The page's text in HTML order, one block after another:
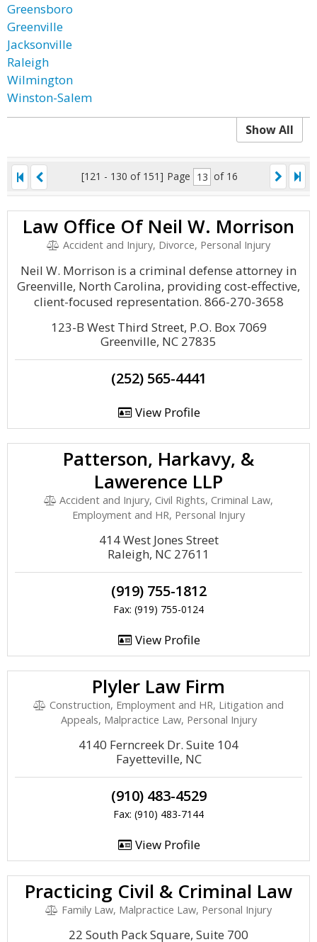
Greensboro
Greenville
Jacksonville
Raleigh
Wilmington
Winston-Salem
Show All
[121 - 130 of 151] Page of 16
Law Office Of Neil W. Morrison
Accident and Injury, Divorce, Personal Injury
Neil W. Morrison is a criminal defense attorney in
Greenville, North Carolina, providing cost-effective,
client-focused representation. 866-270-3658
123-B West Third Street, P.O. Box 7069
Greenville, NC 27835
(252) 565-4441
View Profile
Patterson, Harkavy, &
Lawerence LLP
Accident and Injury, Civil Rights, Criminal Law,
Employment and HR, Personal Injury
414 West Jones Street
Raleigh, NC 27611
(919) 755-1812
Fax: (919) 755-0124
View Profile
Plyler Law Firm
Construction, Employment and HR, Litigation and
Appeals, Malpractice Law, Personal Injury
4140 Ferncreek Dr. Suite 104
Fayetteville, NC
(910) 483-4529
Fax: (910) 483-7144
View Profile
Practicing Civil & Criminal Law
Family Law, Malpractice Law, Personal Injury
22 South Pack Square, Suite 700